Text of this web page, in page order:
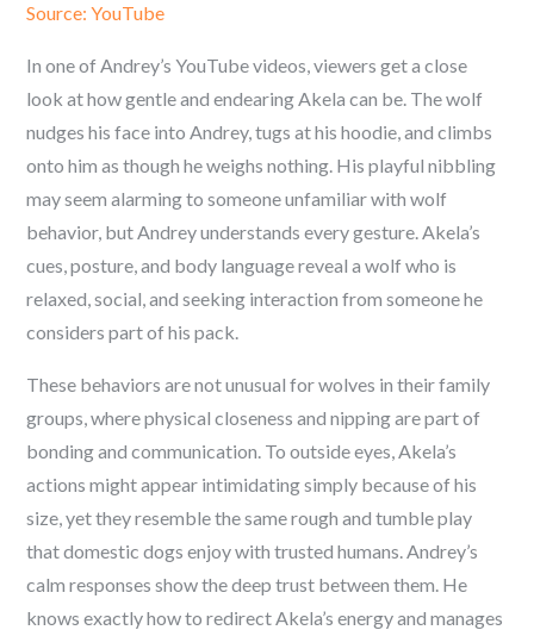
Source: YouTube
In one of Andrey’s YouTube videos, viewers get a close
look at how gentle and endearing Akela can be. The wolf
nudges his face into Andrey, tugs at his hoodie, and climbs
onto him as though he weighs nothing. His playful nibbling
may seem alarming to someone unfamiliar with wolf
behavior, but Andrey understands every gesture. Akela’s
cues, posture, and body language reveal a wolf who is
relaxed, social, and seeking interaction from someone he
considers part of his pack.
These behaviors are not unusual for wolves in their family
groups, where physical closeness and nipping are part of
bonding and communication. To outside eyes, Akela’s
actions might appear intimidating simply because of his
size, yet they resemble the same rough and tumble play
that domestic dogs enjoy with trusted humans. Andrey’s
calm responses show the deep trust between them. He
knows exactly how to redirect Akela’s energy and manages